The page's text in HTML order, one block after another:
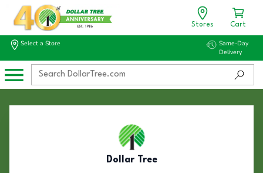
Stores Cart
Select a Store
Same-Day
Delivery
Dollar Tree